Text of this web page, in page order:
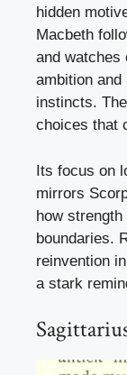
hidden
Macbeth
and watches
ambition
instincts.
choices that
Its focus on
mirrors
how
boundaries.
reinvention
a stark